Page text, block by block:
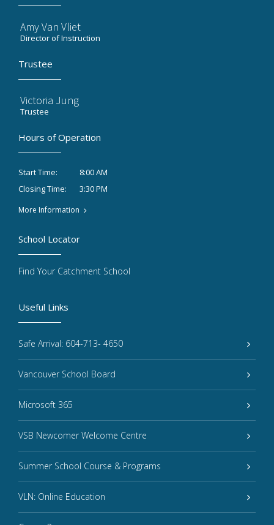
Amy Van Vliet
Director of Instruction
Trustee
Victoria Jung
Trustee
Hours of Operation
Start Time:
8:00 AM
Closing Time:
3:30 PM
More Information
Useful Links
Safe Arrival: 604-713- 4650
Vancouver School Board
Microsoft 365
VSB Newcomer Welcome Centre
Summer School Course & Programs
VLN: Online Education
School Locator
Find Your Catchment School